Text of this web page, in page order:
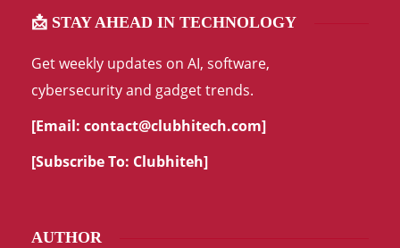
📩 STAY AHEAD IN TECHNOLOGY
Get weekly updates on AI, software,
cybersecurity and gadget trends.
[Email: contact@clubhitech.com]
[Subscribe To: Clubhiteh]
AUTHOR